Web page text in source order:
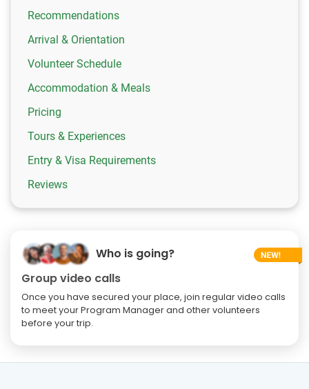
Recommendations
Arrival & Orientation
Volunteer Schedule
Accommodation & Meals
Pricing
Tours & Experiences
Entry & Visa Requirements
Reviews
Who is going?
Group video calls
Once you have secured your place, join regular video calls
to meet your Program Manager and other volunteers
before your trip.